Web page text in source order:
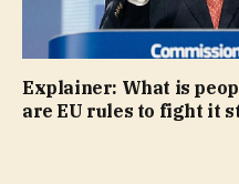
Explainer: What is
are EU rules to fight it